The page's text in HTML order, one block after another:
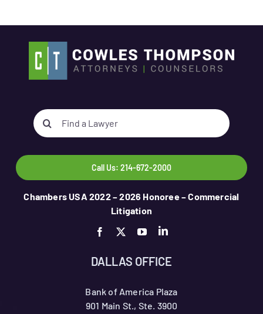
Search
for:
Call Us: 214-672-2000
Chambers USA 2022 – 2026 Honoree – Commercial
Litigation
DALLAS OFFICE
Bank of America Plaza
901 Main St., Ste. 3900